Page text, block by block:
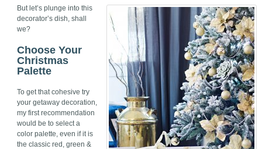
But let’s plunge into this
decorator’s dish, shall
we?
Choose Your
Christmas
Palette
To get that cohesive try
your getaway decoration,
my first recommendation
would be to select a
color palette, even if it is
the classic red, green &